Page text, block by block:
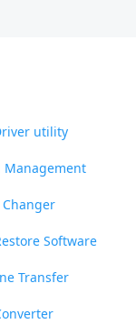
utility
Management
Changer
Software
Transfer